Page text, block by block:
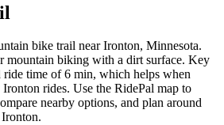
bike trail near Ironton, Minnesota.
mountain biking with a dirt surface. Key
ride time of 6 min, which helps when
rides. Use the RidePal map to
nearby options, and plan around